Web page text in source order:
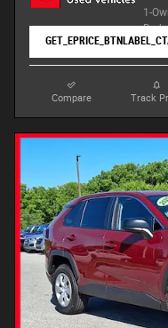
Compare Track